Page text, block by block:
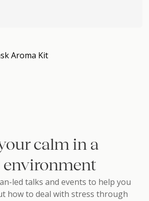
Aroma Kit
calm in a
environment
led talks and events to help you
how to deal with stress through